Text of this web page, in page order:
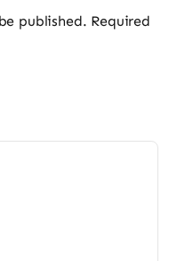
published. Required